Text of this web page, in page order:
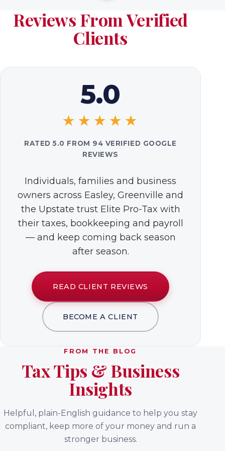
Reviews From Verified
Clients
5.0
★★★★★
RATED 5.0 FROM 94 VERIFIED GOOGLE
REVIEWS
Individuals, families and business
owners across Easley, Greenville and
the Upstate trust Elite Pro-Tax with
their taxes, bookkeeping and payroll
— and keep coming back season
after season.
READ CLIENT REVIEWS
BECOME A CLIENT
FROM THE BLOG
Tax Tips & Business
Insights
Helpful, plain-English guidance to help you stay
compliant, keep more of your money and run a
stronger business.